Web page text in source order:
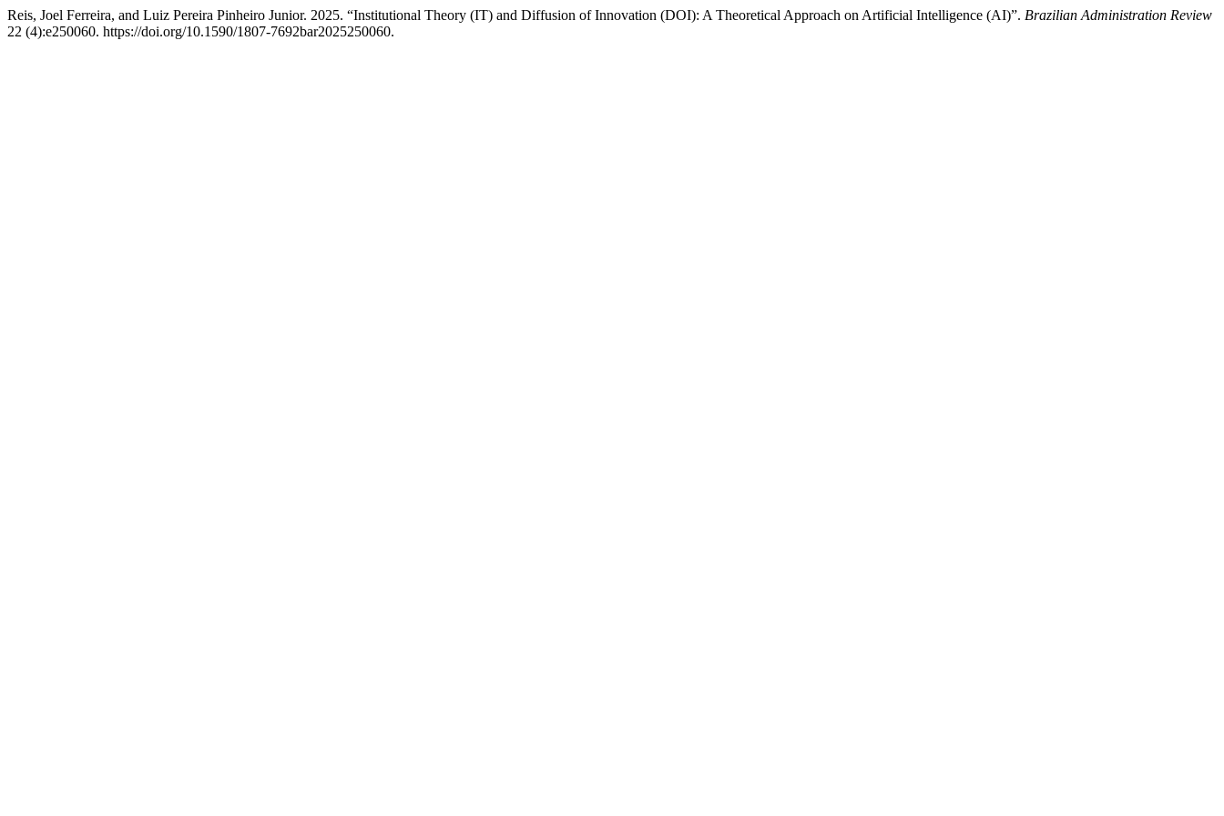
Reis, Joel Ferreira, and Luiz Pereira Pinheiro Junior. 2025. “Institutional Theory (IT) and Diffusion of Innovation (DOI): A Theoretical Approach on Artificial Intelligence (AI)”. Brazilian Administration Review
22 (4):e250060. https://doi.org/10.1590/1807-7692bar2025250060.